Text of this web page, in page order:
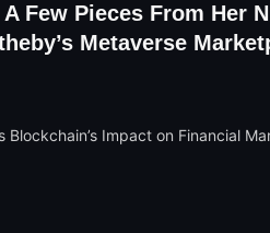
Few Pieces From Her
Metaverse